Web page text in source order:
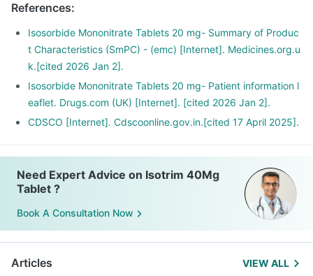
References:
Isosorbide Mononitrate Tablets 20 mg- Summary of Produc
t Characteristics (SmPC) - (emc) [Internet]. Medicines.org.u
k.[cited 2026 Jan 2].
Isosorbide Mononitrate Tablets 20 mg- Patient information l
eaflet. Drugs.com (UK) [Internet]. [cited 2026 Jan 2].
CDSCO [Internet]. Cdscoonline.gov.in.[cited 17 April 2025].
Need Expert Advice on Isotrim 40Mg
Tablet ?
Book A Consultation Now
Articles VIEW ALL